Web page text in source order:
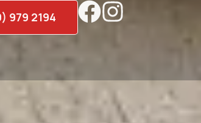
979 2194